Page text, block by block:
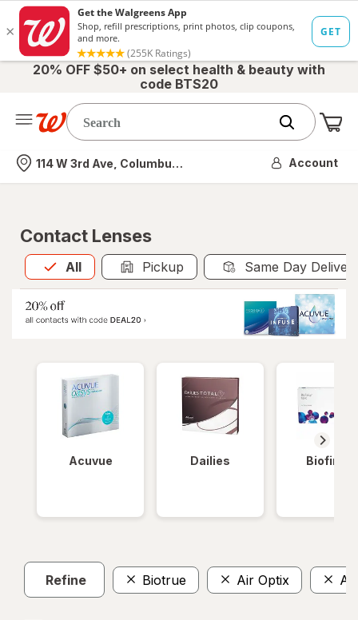
20% OFF $50+ on select health & beauty with
code BTS20
Nearest store
114 W 3rd Ave, Columbus, OH Account
Contact Lenses
All
Allis selected Pickup Same Day
Acuvue Dailies Biofinity
Refine Biotrue Air Optix